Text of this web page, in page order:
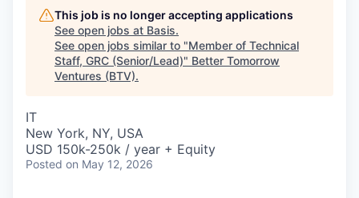
This job is no longer accepting applications
See open jobs at Basis.
See open jobs similar to "Member of Technical
Staff, GRC (Senior/Lead)" Better Tomorrow
Ventures (BTV).
IT
New York, NY, USA
USD 150k-250k / year + Equity
Posted on May 12, 2026